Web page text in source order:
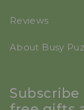
Reviews
About Busy